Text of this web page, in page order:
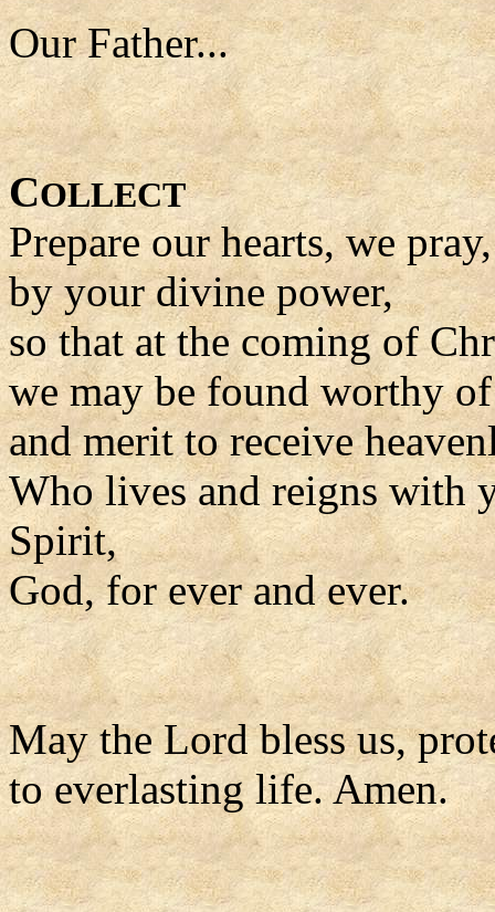
Our Father...
COLLECT
Prepare our hearts, we
by your divine power,
so that at the coming of
we may be found worthy
and merit to receive
Who lives and reigns with
Spirit,
God, for ever and ever.
May the Lord bless us,
to everlasting life. Amen.